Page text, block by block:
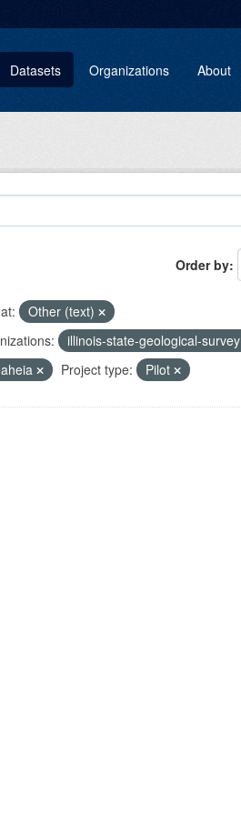
Datasets Organizations About
Order by
Other (text)
illinois-state-geological-survey
Project type: Pilot